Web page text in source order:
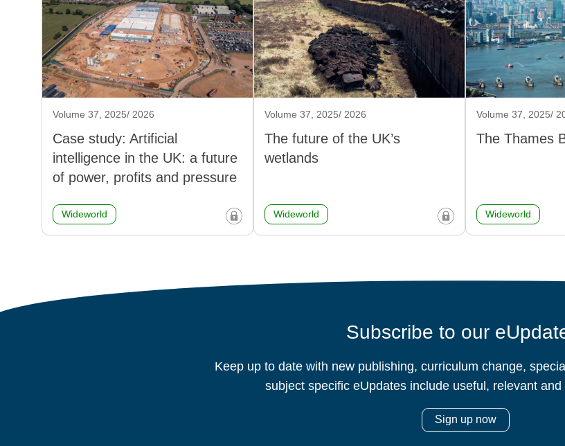
Volume 37, 2025/ 2026
Case study: Artificial
intelligence in the UK: a future
of power, profits and pressure
Wideworld
Volume 37, 2025/ 2026
The future of the UK’s
wetlands
Wideworld
Volume 37, 2025/
The Thames
Wideworld
Subscribe to our
Keep up to date with new publishing, curriculum change,
subject specific eUpdates include useful, relevant
Sign up now